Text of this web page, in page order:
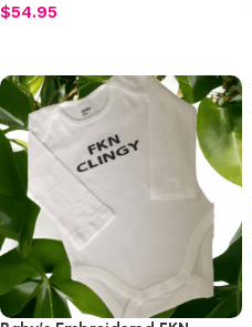
$54.95